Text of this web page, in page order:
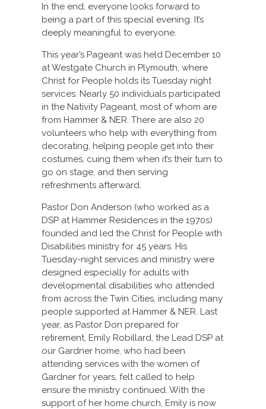
In the end, everyone looks forward to
being a part of this special evening. It’s
deeply meaningful to everyone.
This year’s Pageant was held December 10
at Westgate Church in Plymouth, where
Christ for People holds its Tuesday night
services. Nearly 50 individuals participated
in the Nativity Pageant, most of whom are
from Hammer & NER. There are also 20
volunteers who help with everything from
decorating, helping people get into their
costumes, cuing them when it’s their turn to
go on stage, and then serving
refreshments afterward.
Pastor Don Anderson (who worked as a
DSP at Hammer Residences in the 1970s)
founded and led the Christ for People with
Disabilities ministry for 45 years. His
Tuesday-night services and ministry were
designed especially for adults with
developmental disabilities who attended
from across the Twin Cities, including many
people supported at Hammer & NER. Last
year, as Pastor Don prepared for
retirement, Emily Robillard, the Lead DSP at
our Gardner home, who had been
attending services with the women of
Gardner for years, felt called to help
ensure the ministry continued. With the
support of her home church, Emily is now